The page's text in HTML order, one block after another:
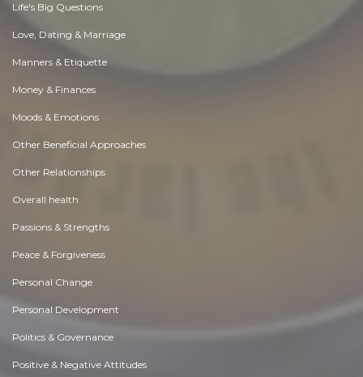
Life's Big Questions
Love, Dating & Marriage
Manners & Etiquette
Money & Finances
Moods & Emotions
Other Beneficial Approaches
Other Relationships
Overall health
Passions & Strengths
Peace & Forgiveness
Personal Change
Personal Development
Politics & Governance
Positive & Negative Attitudes